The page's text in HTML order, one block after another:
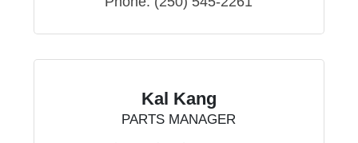
Kal Kang
PARTS MANAGER